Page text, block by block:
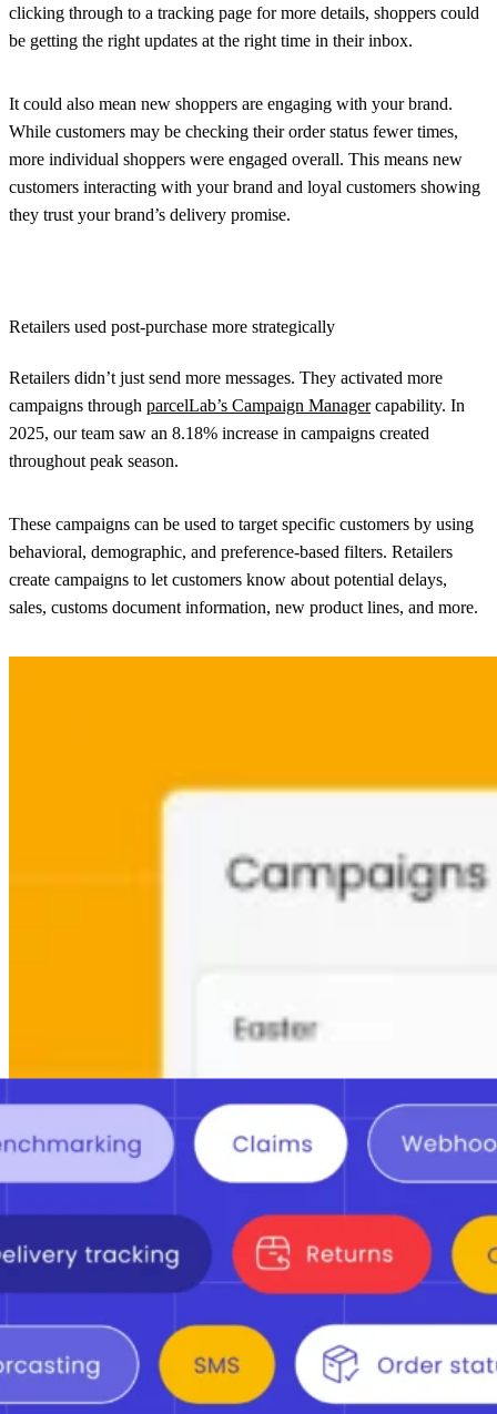
clicking through to a tracking page for more details, shoppers could
be getting the right updates at the right time in their inbox.
It could also mean new shoppers are engaging with your brand.
While customers may be checking their order status fewer times,
more individual shoppers were engaged overall. This means new
customers interacting with your brand and loyal customers showing
they trust your brand’s delivery promise.
Retailers used post-purchase more strategically
Retailers didn’t just send more messages. They activated more
campaigns through parcelLab’s Campaign Managercapability. In
2025, our team saw an 8.18% increase in campaigns created
throughout peak season.
These campaigns can be used to target specific customers by using
behavioral, demographic, and preference-based filters. Retailers
create campaigns to let customers know about potential delays,
sales, customs document information, new product lines, and more.